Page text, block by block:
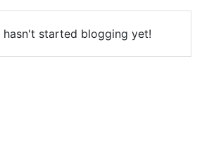
hasn't started blogging yet!